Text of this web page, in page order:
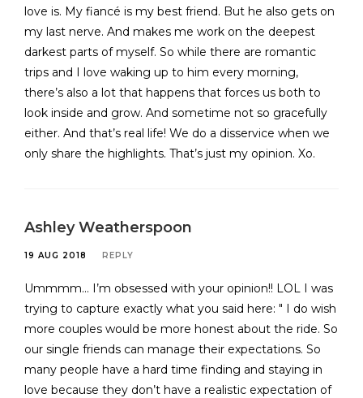
love is. My fiancé is my best friend. But he also gets on
my last nerve. And makes me work on the deepest
darkest parts of myself. So while there are romantic
trips and I love waking up to him every morning,
there’s also a lot that happens that forces us both to
look inside and grow. And sometime not so gracefully
either. And that’s real life! We do a disservice when we
only share the highlights. That’s just my opinion. Xo.
Ashley Weatherspoon
19 AUG 2018 REPLY
Ummmm… I’m obsessed with your opinion!! LOL I was
trying to capture exactly what you said here: " I do wish
more couples would be more honest about the ride. So
our single friends can manage their expectations. So
many people have a hard time finding and staying in
love because they don’t have a realistic expectation of